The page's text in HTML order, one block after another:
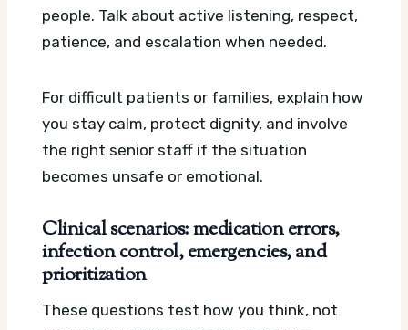
people. Talk about active listening, respect,
patience, and escalation when needed.
For difficult patients or families, explain how
you stay calm, protect dignity, and involve
the right senior staff if the situation
becomes unsafe or emotional.
Clinical scenarios: medication errors,
infection control, emergencies, and
prioritization
These questions test how you think, not